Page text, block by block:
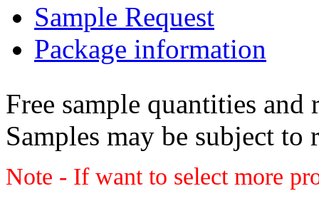
Sample Request
Package information
Free sample quantities
Samples may be subject to
Note - If want to select more